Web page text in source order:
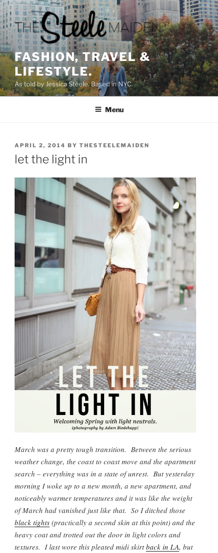
Skip
to
content
FASHION, TRAVEL &
LIFESTYLE.
As told by Jessica Steele. Based in NYC.
Menu
POSTED
ON
APRIL 2, 2014 BY THESTEELEMAIDEN
let the light in
March was a pretty tough transition. Between the serious
weather change, the coast to coast move and the apartment
search – everything was in a state of unrest. But yesterday
morning I woke up to a new month, a new apartment, and
noticeably warmer temperatures and it was like the weight
of March had vanished just like that. So I ditched those
black tights (practically a second skin at this point) and the
heavy coat and trotted out the door in light colors and
textures. I last wore this pleated midi skirtback in LA, but